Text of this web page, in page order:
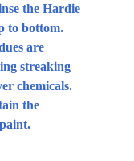
the Hardie
to bottom.
are
streaking
chemicals.
the